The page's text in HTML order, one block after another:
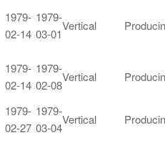
1979-
02-14
1979-
03-01
Vertical
1979-
02-14
1979-
02-08
Vertical
1979-
02-27
1979-
03-04
Vertical